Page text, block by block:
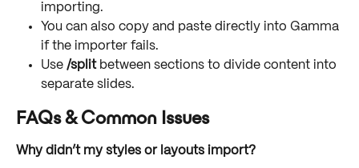
importing.
You can also copy and paste directly into Gamma
if the importer fails.
Use /split between sections to divide content into
separate slides.
FAQs & Common Issues
Why didn’t my styles or layouts import?